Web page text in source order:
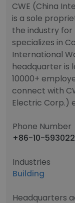
CWE (China
is a sole
the industry for
specializes in
International
headquarter is
10000+
connect with
Electric Corp.)
Phone Number
+86-10-
Industries
Building
Headquarters